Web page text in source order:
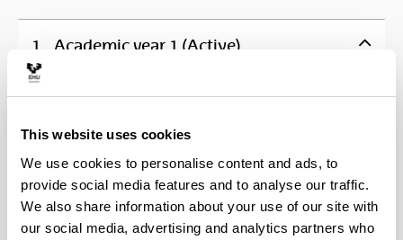
This website uses cookies
We use cookies to personalise content and ads, to
provide social media features and to analyse our traffic.
We also share information about your use of our site with
our social media, advertising and analytics partners who
1 Academic year 1 (Active)
Semester 1 Credits
Algebra
Calculus I 6
Digital Business 6